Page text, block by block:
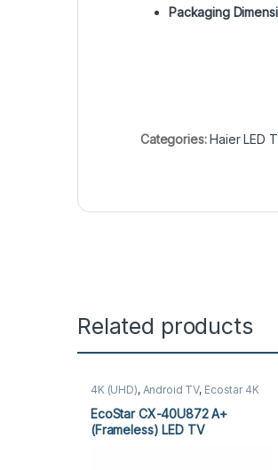
Packaging
Categories:Haier LED
Related products
4K (UHD), Android TV, Ecostar 4K
(UHD)
Ecostar Android TV
Audio
EcoStar CX-40U872 A+
(Frameless) LED TV